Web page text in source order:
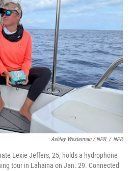
Ashley Westerman / NPR / NPR
Lexie Jeffers, 25, holds a hydrophone
tour in Lahaina on Jan. 29. Connected